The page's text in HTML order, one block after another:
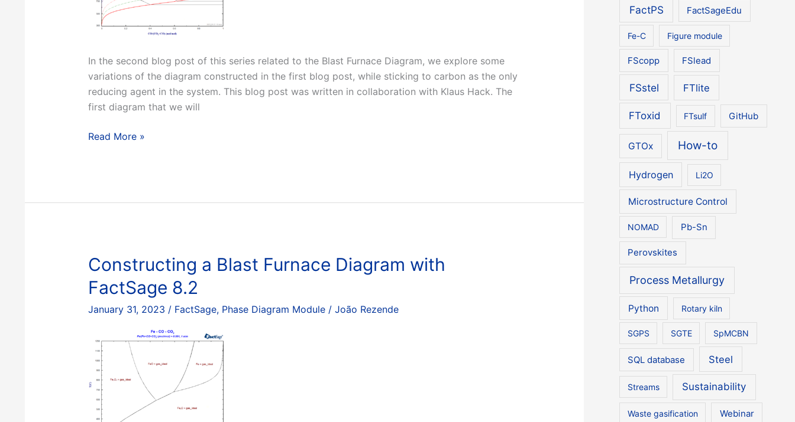
In the second blog post of this series related to the Blast Furnace Diagram, we explore some
variations of the diagram constructed in the first blog post, while sticking to carbon as the only
reducing agent in the system. This blog post was written in collaboration with Klaus Hack. The
first diagram that we will
Constructing
Part
II
Read More »
Constructing a Blast Furnace Diagram with
FactSage 8.2
January 31, 2023 / FactSage, Phase Diagram Module/ João Rezende
FactPS FactSageEdu
Fe-C Figure module
FScopp FSlead
FSstel FTlite
FToxid FTsulf GitHub
GTOx How-to
Hydrogen Li2O
Microstructure Control
NOMAD Pb-Sn
Perovskites
Process Metallurgy
Python Rotary kiln
SGPS SGTE SpMCBN
SQL database Steel
Streams Sustainability
Waste gasification Webinar